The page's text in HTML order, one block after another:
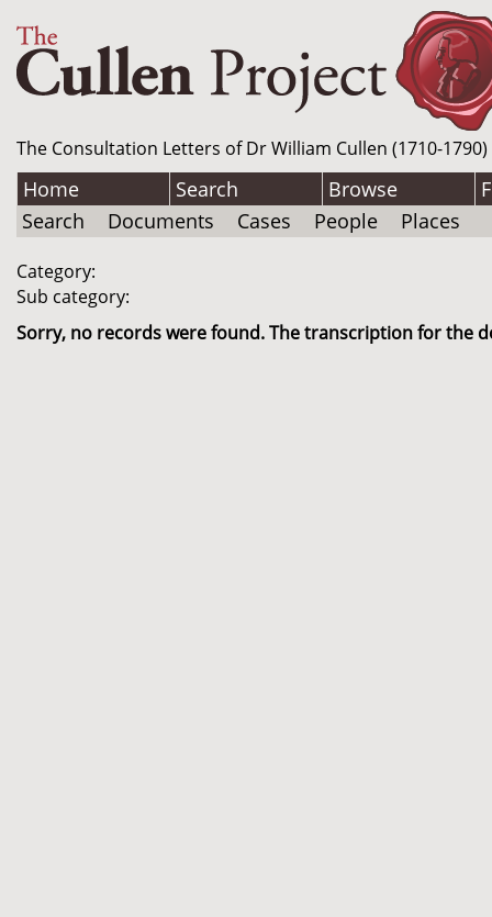
The Consultation Letters of Dr William Cullen (1710-
Home Search Browse
Search
Documents Cases People Places
Category:
Sub category:
Sorry, no records were found. The transcription for the